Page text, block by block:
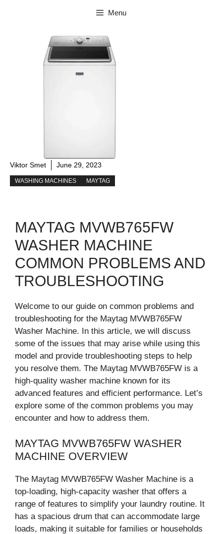
Menu
Viktor Smet June 29, 2023
WASHING MACHINES MAYTAG
MAYTAG MVWB765FW
WASHER MACHINE
COMMON PROBLEMS AND
TROUBLESHOOTING
Welcome to our guide on common problems and
troubleshooting for the Maytag MVWB765FW
Washer Machine. In this article, we will discuss
some of the issues that may arise while using this
model and provide troubleshooting steps to help
you resolve them. The Maytag MVWB765FW is a
high-quality washer machine known for its
advanced features and efficient performance. Let’s
explore some of the common problems you may
encounter and how to address them.
MAYTAG MVWB765FW WASHER
MACHINE OVERVIEW
The Maytag MVWB765FW Washer Machine is a
top-loading, high-capacity washer that offers a
range of features to simplify your laundry routine. It
has a spacious drum that can accommodate large
loads, making it suitable for families or households